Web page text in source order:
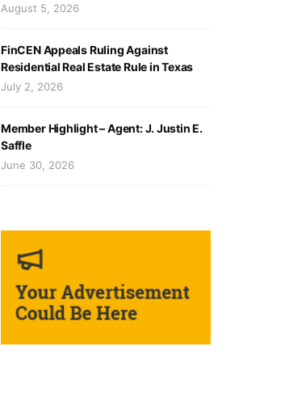
August 5, 2026
FinCEN Appeals Ruling Against
Residential Real Estate Rule in Texas
July 2, 2026
Member Highlight – Agent: J. Justin E.
Saffle
June 30, 2026